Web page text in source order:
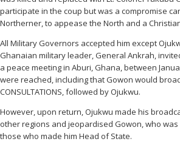
participate in the coup but was a compromise
Northerner, to appease the North and a
All Military Governors accepted him except
Ghanaian military leader, General Ankrah,
a peace meeting in Aburi, Ghana, between
were reached, including that Gowon would
CONSULTATIONS, followed by Ojukwu.
However, upon return, Ojukwu made his
other regions and jeopardised Gowon, who
those who made him Head of State.